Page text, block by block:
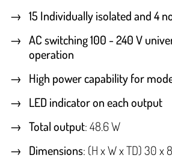
15 Individually isolated and 4
AC switching 100 - 240 V
operation
High power capability for
LED indicator on each output
Total output: 48.6 W
Dimensions: (H x W x TD) 30 x